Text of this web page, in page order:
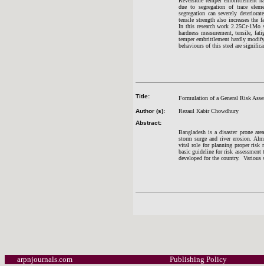
due to segregation of trace
segregation can severely
tensile strength also increases the
In this research work 2.25Cr-1Mo
hardness measurement, tensile,
temper embrittlement hardly
behaviours of this steel are
Title:
Formulation of a General Risk
Author (s):
Rezaul Kabir Chowdhury
Abstract:
Bangladesh is a disaster prone
storm surge and river erosion.
vital role for planning proper risk
basic guideline for risk assessment
developed for the country. Various
arpnjournals.com Publishing Policy